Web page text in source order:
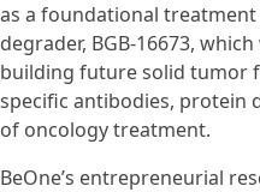
as a foundational
degrader, BGB-16673,
building future solid tumor
specific antibodies, protein
of oncology treatment.
BeOne’s entrepreneurial